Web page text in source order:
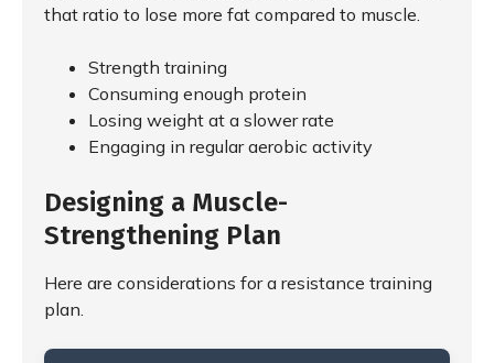
that ratio to lose more fat compared to muscle.
Strength training
Consuming enough protein
Losing weight at a slower rate
Engaging in regular aerobic activity
Designing a Muscle-
Strengthening Plan
Here are considerations for a resistance training
plan.